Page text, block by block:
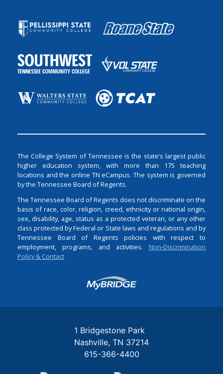
The College System of Tennessee is the state’s largest public
higher education system, with more than 175 teaching
locations and the online TN eCampus. The system is governed
by the Tennessee Board of Regents.
The Tennessee Board of Regents does not discriminate on the
basis of race, color, religion, creed, ethnicity or national origin,
sex, disability, age, status as a protected veteran, or any other
class protected by Federal or State laws and regulations and by
Tennessee Board of Regents policies with respect to
employment, programs, and activities. Non-Discrimination
Policy & Contact
Login
1 Bridgestone Park
Nashville TN 37214
615-366-4400